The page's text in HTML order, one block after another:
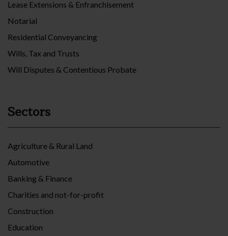
Lease Extensions & Enfranchisement
Notarial
Residential Conveyancing
Wills, Tax and Trusts
Will Disputes & Contentious Probate
Sectors
Agriculture & Rural Land
Automotive
Banking & Finance
Charities and not-for-profit
Construction
Education